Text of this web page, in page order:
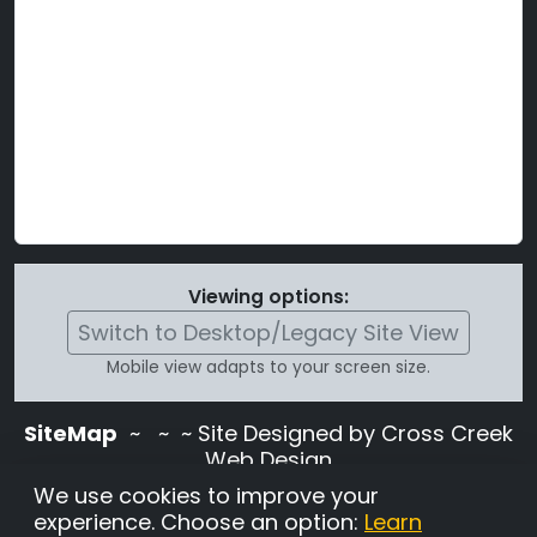
Viewing options:
Switch to Desktop/Legacy Site View
Mobile view adapts to your screen size.
SiteMap ~
~ ~ Site Designed by Cross Creek
Web Design
Use of this site is subject to the terms and
conditions stated in theTerms and
We use cookies to improve your
experience. Choose an option: Learn